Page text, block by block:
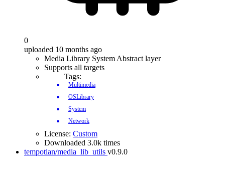
0
uploaded 10 months ago
Media Library System Abstract layer
Supports all targets
Tags:
Multimedia
OSLibrary
System
Network
License: Custom
Downloaded 3.0k times
tempotian/media_lib_utils v0.9.0